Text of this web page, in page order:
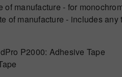
manufacture - for
of manufacture - includes
P2000: Adhesive Tape